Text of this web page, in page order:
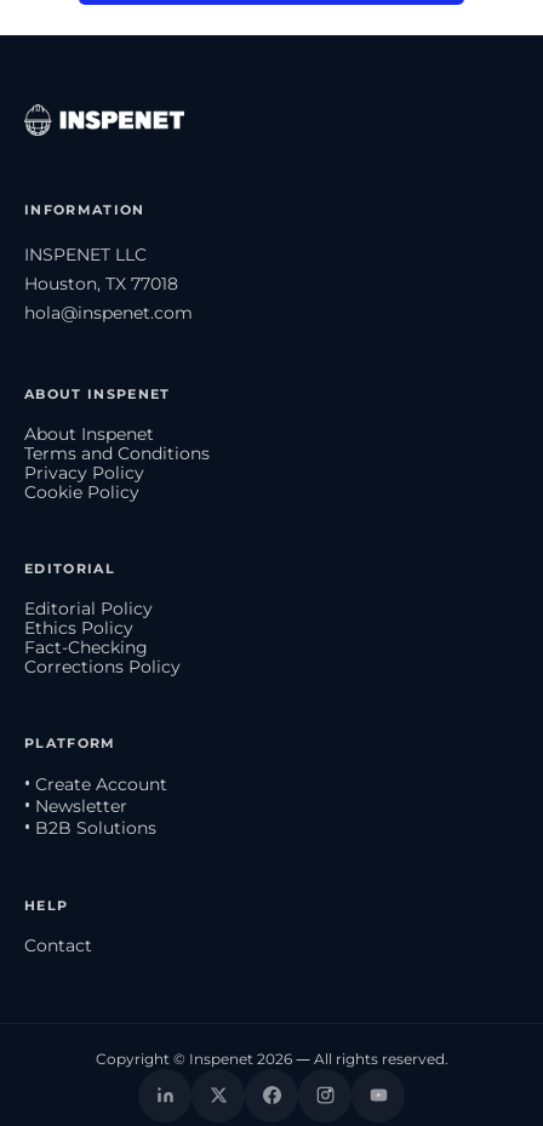
INFORMATION
INSPENET LLC
Houston, TX 77018
hola@inspenet.com
ABOUT INSPENET
About Inspenet
Terms and Conditions
Privacy Policy
Cookie Policy
EDITORIAL
Editorial Policy
Ethics Policy
Fact-Checking
Corrections Policy
PLATFORM
• Create Account
• Newsletter
• B2B Solutions
HELP
Contact
Copyright © Inspenet 2026 — All rights reserved.